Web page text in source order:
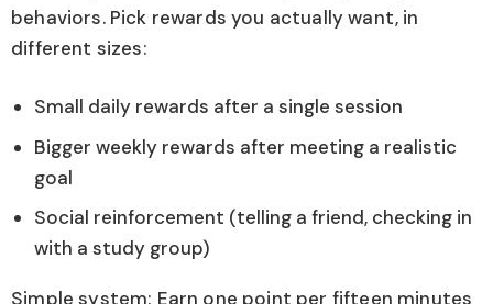
behaviors. Pick rewards you actually want, in
different sizes:
Small daily rewards after a single session
Bigger weekly rewards after meeting a realistic
goal
Social reinforcement (telling a friend, checking in
with a study group)
Simple system: Earn one point per fifteen minutes